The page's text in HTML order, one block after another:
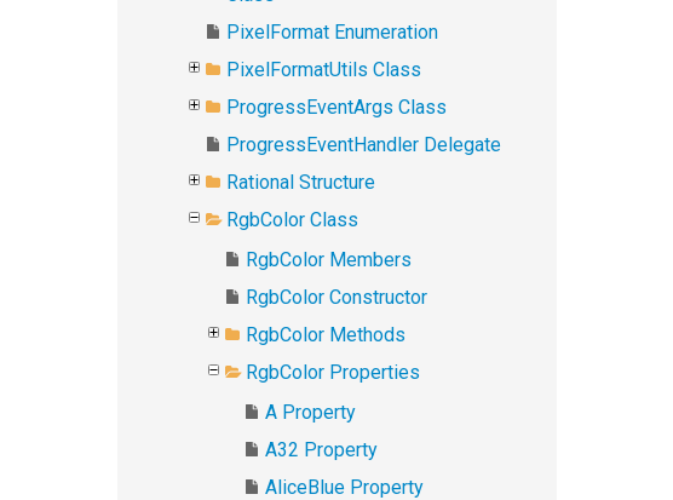
PixelFormat Enumeration
PixelFormatUtils Class
ProgressEventArgs Class
ProgressEventHandler Delegate
Rational Structure
RgbColor Class
RgbColor Members
RgbColor Constructor
RgbColor Methods
RgbColor Properties
A Property
A32 Property
AliceBlue Property